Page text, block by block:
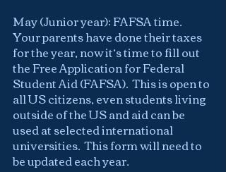
May (Junior year): FAFSA time.
Your parents have done their taxes
for the year, now it’s time to fill out
the Free Application for Federal
Student Aid (FAFSA).  This is open to
all US citizens, even students living
outside of the US and aid can be
used at selected international
universities.  This form will need to
be updated each year.